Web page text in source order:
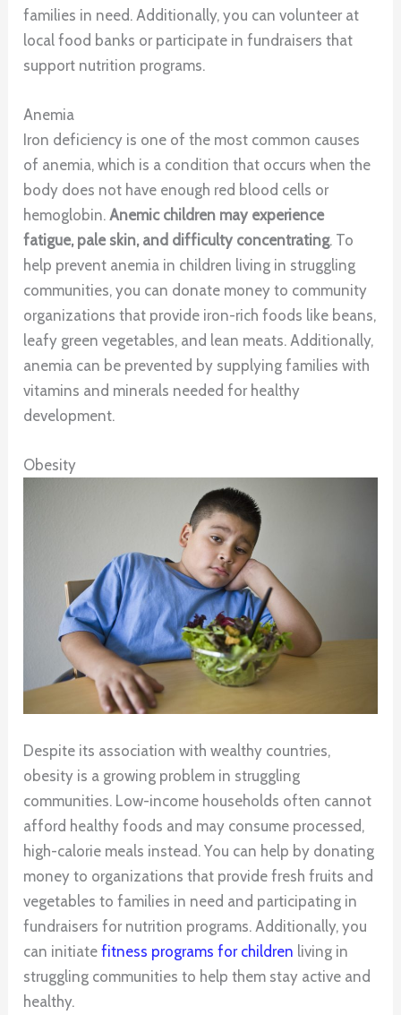
families in need. Additionally, you can volunteer at
local food banks or participate in fundraisers that
support nutrition programs.
Anemia
Iron deficiency is one of the most common causes
of anemia, which is a condition that occurs when the
body does not have enough red blood cells or
hemoglobin.Anemic children may experience
fatigue, pale skin, and difficulty concentrating. To
help prevent anemia in children living in struggling
communities, you can donate money to community
organizations that provide iron-rich foods like beans,
leafy green vegetables, and lean meats. Additionally,
anemia can be prevented by supplying families with
vitamins and minerals needed for healthy
development.
Obesity
Despite its association with wealthy countries,
obesity is a growing problem in struggling
communities. Low-income households often cannot
afford healthy foods and may consume processed,
high-calorie meals instead. You can help by donating
money to organizations that provide fresh fruits and
vegetables to families in need and participating in
fundraisers for nutrition programs. Additionally, you
can initiatefitness programs for children living in
struggling communities to help them stay active and
healthy.